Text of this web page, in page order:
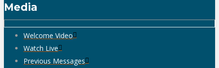
Media
Welcome Video
Watch Live
Previous Messages